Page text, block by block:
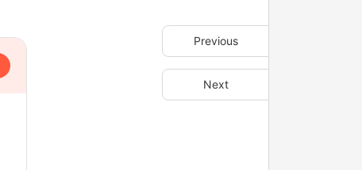
Previous
Next